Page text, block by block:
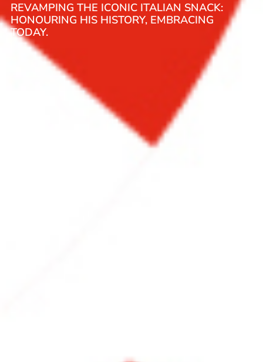
REVAMPING THE ICONIC ITALIAN SNACK:
HONOURING HIS HISTORY, EMBRACING
TODAY.